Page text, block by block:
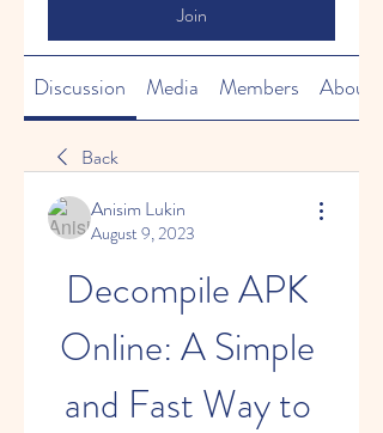
Join
Discussion Media Members About
Back
Anisim Lukin
August 9, 2023
Decompile APK
Online: A Simple
and Fast Way to